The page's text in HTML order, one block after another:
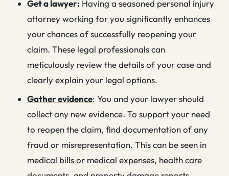
Get a lawyer: Having a seasoned personal injury
attorney working for you significantly enhances
your chances of successfully reopening your
claim. These legal professionals can
meticulously review the details of your case and
clearly explain your legal options.
Gather evidence: You and your lawyer should
collect any new evidence. To support your need
to reopen the claim, find documentation of any
fraud or misrepresentation. This can be seen in
medical bills or medical expenses, health care